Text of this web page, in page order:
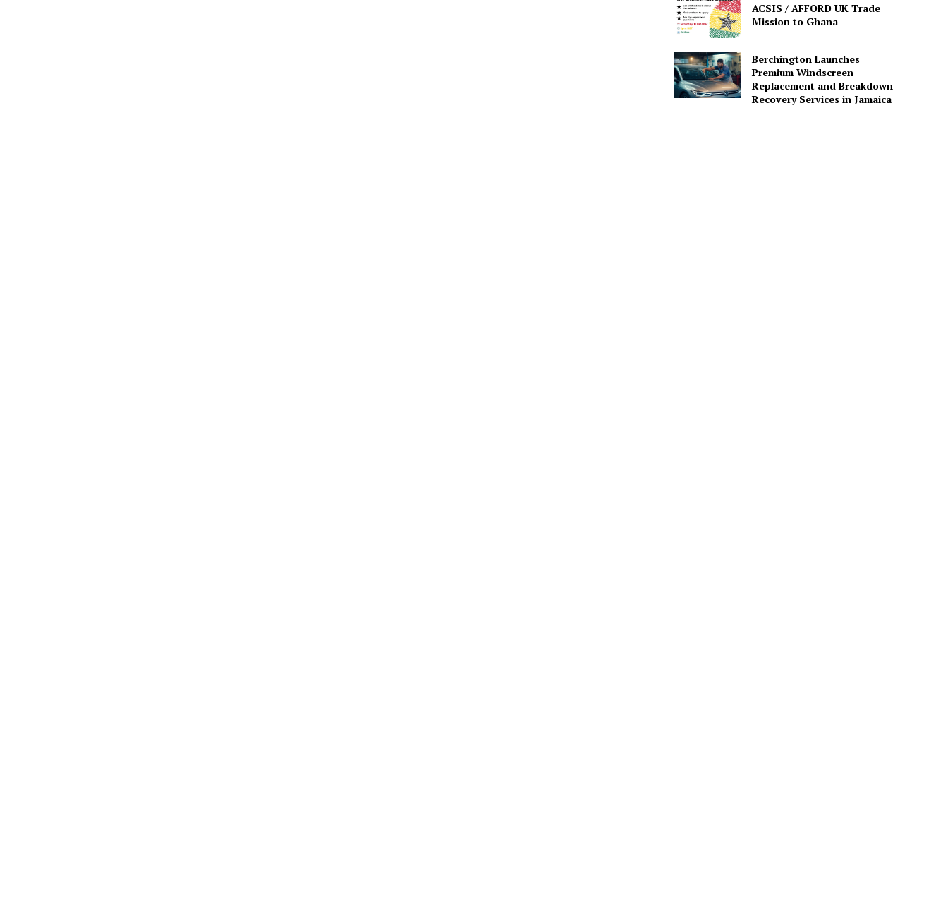
ACSIS / AFFORD UK Trade
Mission to Ghana
Berchington Launches
Premium Windscreen
Replacement and Breakdown
Recovery Services in Jamaica